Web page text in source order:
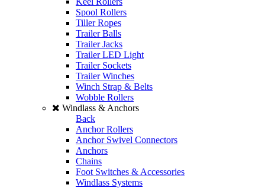
Spool Rollers
Tiller Ropes
Trailer Balls
Trailer Jacks
Trailer LED Light
Trailer Sockets
Trailer Winches
Winch Strap & Belts
Wobble Rollers
Windlass & Anchors
Back
Anchor Rollers
Anchor Swivel Connectors
Anchors
Chains
Foot Switches & Accessories
Windlass Systems